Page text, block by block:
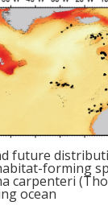
future
forming
carpenteri
ocean